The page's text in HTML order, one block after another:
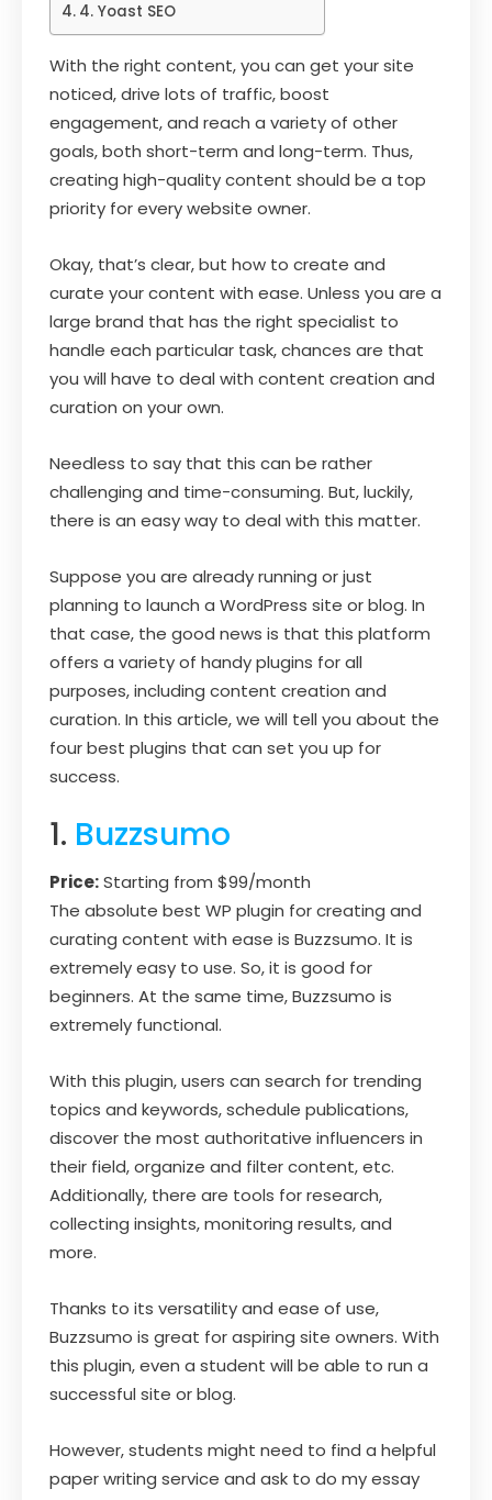
4. Yoast SEO
With the right content, you can get your site
noticed, drive lots of traffic, boost
engagement, and reach a variety of other
goals, both short-term and long-term. Thus,
creating high-quality content should be a top
priority for every website owner.
Okay, that’s clear, but how to create and
curate your content with ease. Unless you are a
large brand that has the right specialist to
handle each particular task, chances are that
you will have to deal with content creation and
curation on your own.
Needless to say that this can be rather
challenging and time-consuming. But, luckily,
there is an easy way to deal with this matter.
Suppose you are already running or just
planning to launch a WordPress site or blog. In
that case, the good news is that this platform
offers a variety of handy plugins for all
purposes, including content creation and
curation. In this article, we will tell you about the
four best plugins that can set you up for
success.
1. Buzzsumo
Price:Starting from $99/month
The absolute best WP plugin for creating and
curating content with ease is Buzzsumo. It is
extremely easy to use. So, it is good for
beginners. At the same time, Buzzsumo is
extremely functional.
With this plugin, users can search for trending
topics and keywords, schedule publications,
discover the most authoritative influencers in
their field, organize and filter content, etc.
Additionally, there are tools for research,
collecting insights, monitoring results, and
more.
Thanks to its versatility and ease of use,
Buzzsumo is great for aspiring site owners. With
this plugin, even a student will be able to run a
successful site or blog.
However, students might need to find a helpful
paper writing service and ask to do my essay